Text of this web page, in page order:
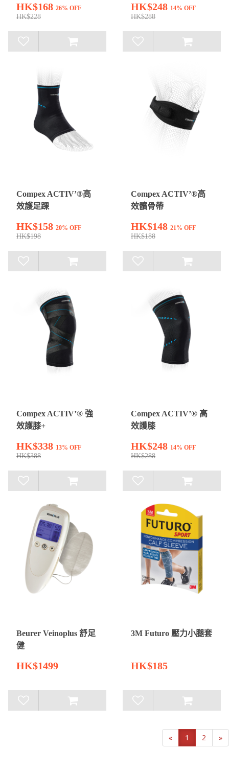
HK$168 26% OFF
HK$228
HK$248 14% OFF
HK$288
Compex ACTIV’®高
效護足踝
HK$158 20% OFF
HK$198
Compex ACTIV’®高
效髕骨帶
HK$148 21% OFF
HK$188
Compex ACTIV’® 強
效護膝+
HK$338 13% OFF
HK$388
Compex ACTIV’® 高
效護膝
HK$248 14% OFF
HK$288
Beurer Veinoplus 舒足
健
HK$1499
3M Futuro 壓力小腿套
HK$185
« 1 2 »